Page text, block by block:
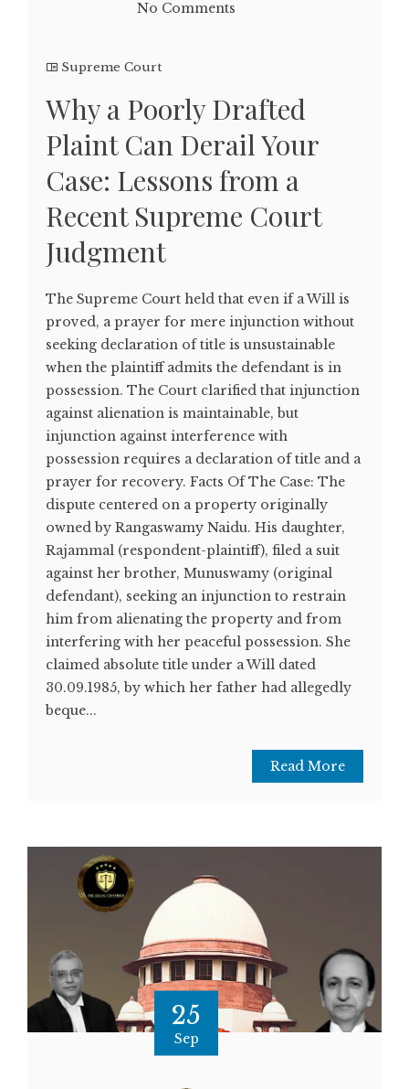
No Comments
Supreme Court
Why a Poorly Drafted
Plaint Can Derail Your
Case: Lessons from a
Recent Supreme Court
Judgment
The Supreme Court held that even if a Will is
proved, a prayer for mere injunction without
seeking declaration of title is unsustainable
when the plaintiff admits the defendant is in
possession. The Court clarified that injunction
against alienation is maintainable, but
injunction against interference with
possession requires a declaration of title and a
prayer for recovery. Facts Of The Case: The
dispute centered on a property originally
owned by Rangaswamy Naidu. His daughter,
Rajammal (respondent-plaintiff), filed a suit
against her brother, Munuswamy (original
defendant), seeking an injunction to restrain
him from alienating the property and from
interfering with her peaceful possession. She
claimed absolute title under a Will dated
30.09.1985, by which her father had allegedly
beque...
Read More
25
Sep